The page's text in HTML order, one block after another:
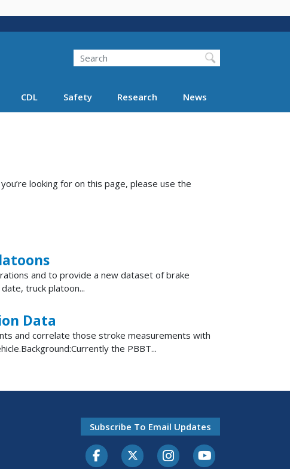
Search FMCSA
Search
CDL Safety Research News
looking for on this page, please use the
and to provide a new dataset of brake
truck platoon...
Data
and correlate those stroke measurements with
the PBBT...
Subscribe To Email Updates
FacebookTwitter-XInstagramYoutube